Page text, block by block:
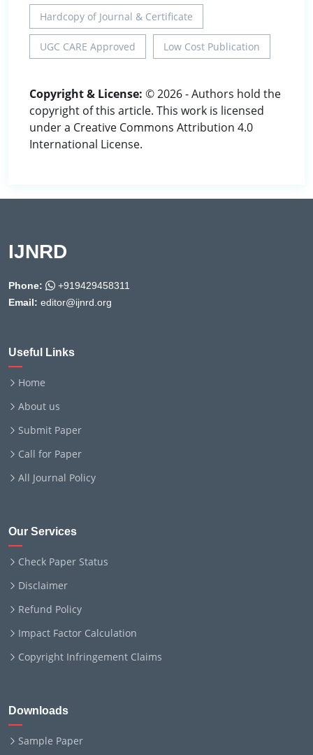
Hardcopy of Journal & Certificate
UGC CARE Approved Low Cost Publication
Copyright & License: © 2026 - Authors hold the
copyright of this article. This work is licensed
under a Creative Commons Attribution 4.0
International License.
IJNRD
Phone:
+919429458311
Email: editor@ijnrd.org
Useful Links
Home
About us
Submit Paper
Call for Paper
All Journal Policy
Our Services
Check Paper Status
Disclaimer
Refund Policy
Impact Factor Calculation
Copyright Infringement Claims
Downloads
Sample Paper